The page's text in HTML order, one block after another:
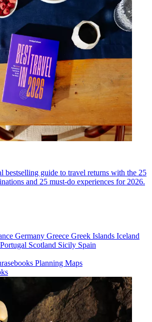
bestselling guide to travel returns with the 25
and 25 must-do experiences for 2026.
Germany Greece Greek Islands Iceland
Portugal Scotland Sicily Spain
Planning Maps